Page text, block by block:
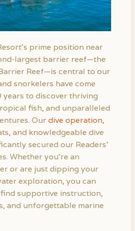
prime position near
largest barrier reef—the
Reef—is central to our
snorkelers have come
years to discover thriving
fish, and unparalleled
Ourdive operation,
and knowledgeable dive
secured our Readers’
Whether you’re an
or are just dipping your
exploration, you can
supportive instruction,
and unforgettable marine